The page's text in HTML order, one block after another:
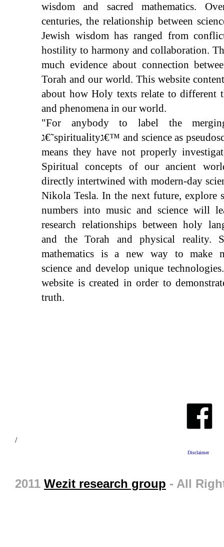
wisdom and sacred mathematics.
centuries, the relationship between
Jewish wisdom has ranged from
hostility to harmony and collaboration.
much evidence about connection
Torah and our world. This website
about how Holy texts relate to different
and phenomena in our world.
"For anybody to label the
ג€˜spiritualityג€™ and science as pseudoscience
means they have not properly
Spiritual concepts of our ancient
directly intertwined with modern-day
Nikola Tesla. In the next future, explore
numbers into music and science will
research relationships between holy
and the Torah and physical reality.
mathematics is a new way to make
science and develop unique
website is created in order to
truth.
/
Disclaimer
2011 Wezit research group - All